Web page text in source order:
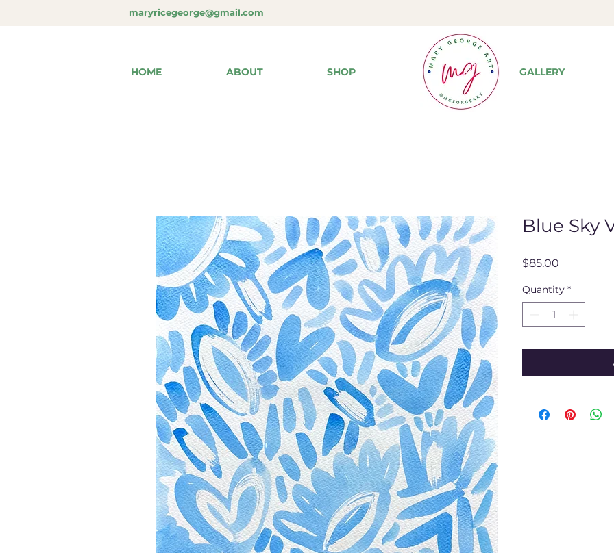
maryricegeorge@gmail.com
HOME ABOUT SHOP GALLERY
Blue Sky
$85.00
Quantity *